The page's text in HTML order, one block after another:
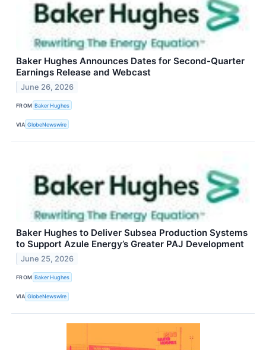
Baker Hughes Announces Dates for Second-Quarter
Earnings Release and Webcast
June 26, 2026
FROM Baker Hughes
VIA GlobeNewswire
Baker Hughes to Deliver Subsea Production Systems
to Support Azule Energy’s Greater PAJ Development
June 25, 2026
FROM Baker Hughes
VIA GlobeNewswire